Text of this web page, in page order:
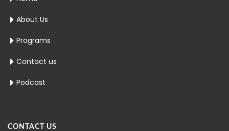
About Us
Programs
Contact us
Podcast
CONTACT US